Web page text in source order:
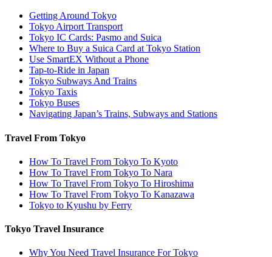
Getting Around Tokyo
Tokyo Airport Transport
Tokyo IC Cards: Pasmo and Suica
Where to Buy a Suica Card at Tokyo Station
Use SmartEX Without a Phone
Tap-to-Ride in Japan
Tokyo Subways And Trains
Tokyo Taxis
Tokyo Buses
Navigating Japan’s Trains, Subways and Stations
Travel From Tokyo
How To Travel From Tokyo To Kyoto
How To Travel From Tokyo To Nara
How To Travel From Tokyo To Hiroshima
How To Travel From Tokyo To Kanazawa
Tokyo to Kyushu by Ferry
Tokyo Travel Insurance
Why You Need Travel Insurance For Tokyo